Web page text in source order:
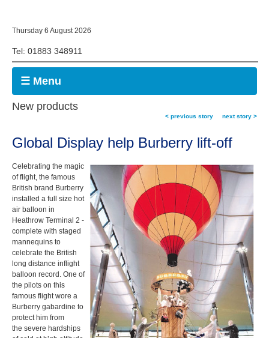
Thursday 6 August 2026
Tel: 01883 348911
☰ Menu
New products
< previous story next story >
Global Display help Burberry lift-off
Celebrating the magic
of flight, the famous
British brand Burberry
installed a full size hot
air balloon in
Heathrow Terminal 2 -
complete with staged
mannequins to
celebrate the British
long distance inflight
balloon record. One of
the pilots on this
famous flight wore a
Burberry gabardine to
protect him from
the severe hardships